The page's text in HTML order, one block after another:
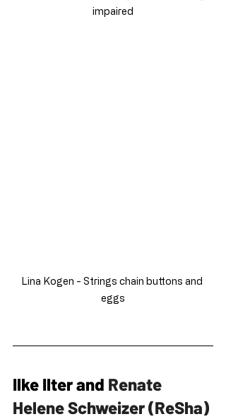
impaired
Lina Kogen - Strings chain buttons and
eggs
Ilke Ilter and Renate
Helene Schweizer (ReSha)